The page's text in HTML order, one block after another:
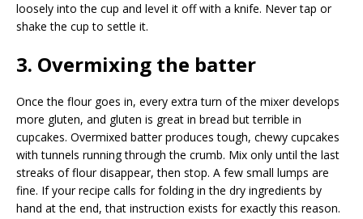
loosely into the cup and level it off with a knife. Never tap or
shake the cup to settle it.
3. Overmixing the batter
Once the flour goes in, every extra turn of the mixer develops
more gluten, and gluten is great in bread but terrible in
cupcakes. Overmixed batter produces tough, chewy cupcakes
with tunnels running through the crumb. Mix only until the last
streaks of flour disappear, then stop. A few small lumps are
fine. If your recipe calls for folding in the dry ingredients by
hand at the end, that instruction exists for exactly this reason.